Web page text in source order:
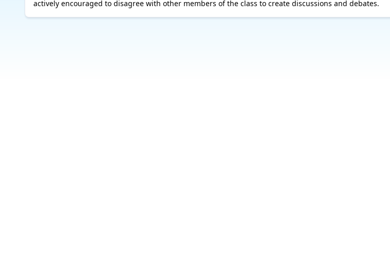
actively encouraged to disagree with other members of the class to create discussions and debates.